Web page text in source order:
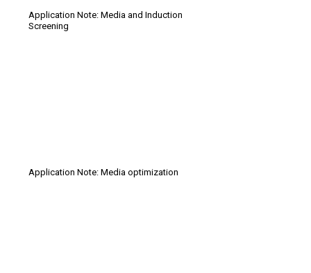
Application Note: Media and Induction
Screening
Application Note: Media optimization